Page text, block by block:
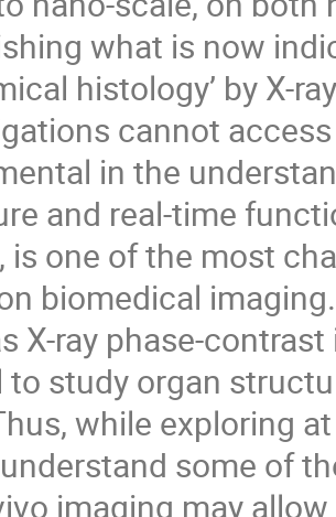
what is now
histology’ by X-
cannot
in the
and real-time
is one of the most
biomedical
X-ray phase-
to study organ
while exploring
some of
imaging may